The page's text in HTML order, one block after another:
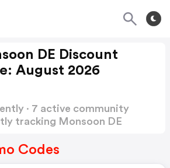
DE Discount
August 2026
· 7 active community
tracking Monsoon DE
Codes